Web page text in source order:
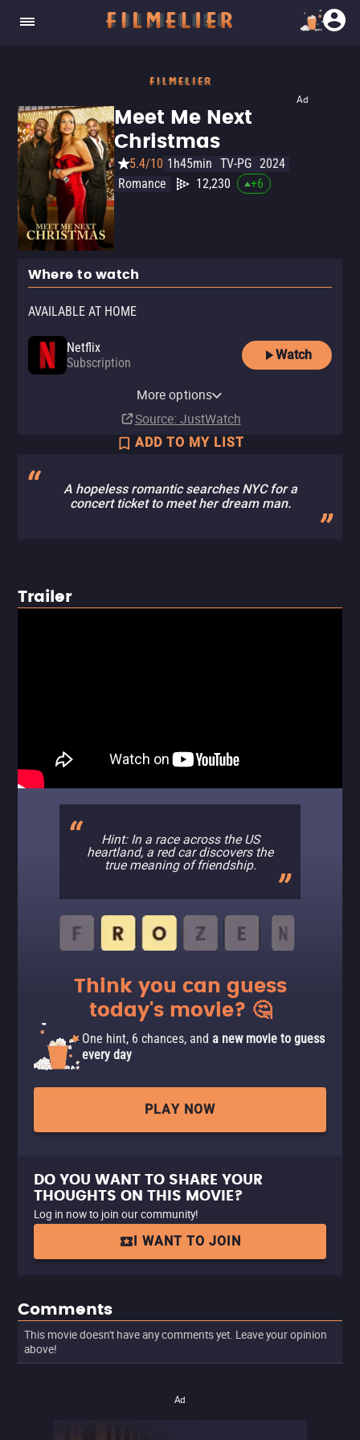
Ad
Meet Me Next
Christmas
5.4/10 1h45min TV-PG 2024
Romance
12,230 +6
Where to watch
AVAILABLE AT HOME
Netflix
Subscription
Watch
SubscriptionMore options
Source: JustWatch
ADD TO MY LIST
A hopeless romantic searches NYC for a
concert ticket to meet her dream man.
Trailer
Hint: In a race across the US
heartland, a red car discovers the
true meaning of friendship.
Think you can guess
today's movie? 🤔
One hint, 6 chances, and a new movie to guess
every day
PLAY NOW
DO YOU WANT TO SHARE YOUR
THOUGHTS ON THIS MOVIE?
Log in now to join our community!
I WANT TO JOIN
Comments
This movie doesn't have any comments yet. Leave your opinion
above!
Ad